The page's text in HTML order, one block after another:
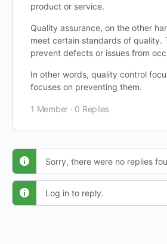
product or service.
Quality assurance, on the other
meet certain standards of quality.
prevent defects or issues from
In other words, quality control
focuses on preventing them.
1 Member · 0 Replies
Sorry, there were no replies
Log in to reply.